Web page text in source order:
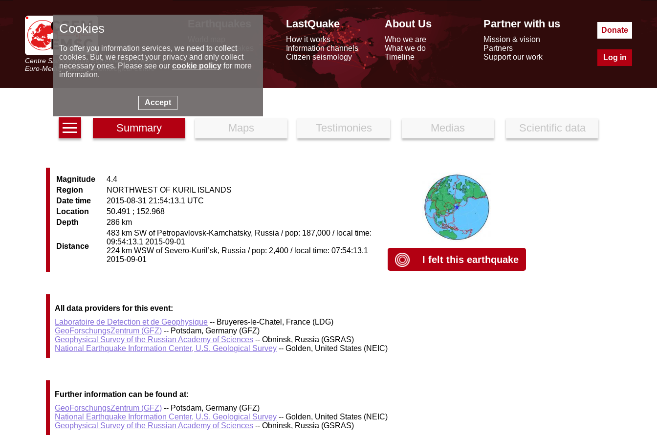
Centre Sismologique Euro-Méditerranéen
Euro-Mediterranean Seismological Centre
Latest earthquakes
Seismic data
Special reports
LastQuake
How it works
Information channels
Citizen seismology
About Us
Who we are
What we do
Timeline
Partner with us
Mission & vision
Partners
Support our work
Donate
Log in
Summary Maps Testimonies Medias Scientific data
Magnitude
4.4
Region
NORTHWEST OF KURIL ISLANDS
Date time
2015-08-31 21:54:13.1 UTC
Location
50.491 ; 152.968
Depth
286 km
Distance
483 km SW of Petropavlovsk-Kamchatsky, Russia / pop: 187,000 / local time:
09:54:13.1 2015-09-01
224 km WSW of Severo-Kuril’sk, Russia / pop: 2,400 / local time: 07:54:13.1
2015-09-01
I felt this earthquake
All data providers for this event:
Laboratoire de Detection et de Geophysique -- Bruyeres-le-Chatel, France (LDG)
GeoForschungsZentrum (GFZ) -- Potsdam, Germany (GFZ)
Geophysical Survey of the Russian Academy of Sciences -- Obninsk, Russia (GSRAS)
National Earthquake Information Center, U.S. Geological Survey -- Golden, United States (NEIC)
Further information can be found at:
GeoForschungsZentrum (GFZ) -- Potsdam, Germany (GFZ)
National Earthquake Information Center, U.S. Geological Survey -- Golden, United States (NEIC)
Geophysical Survey of the Russian Academy of Sciences -- Obninsk, Russia (GSRAS)
Cookies
To offer you information services, we need to collect
cookies. But, we respect your privacy and only collect
necessary ones. Please see our cookie policyfor more
information.
Accept